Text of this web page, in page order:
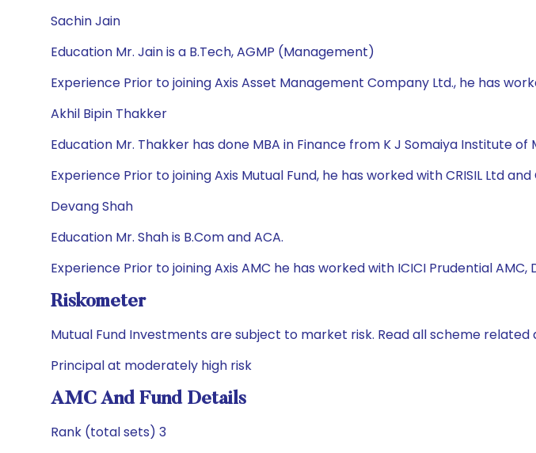
Sachin Jain
Education Mr. Jain is a B.Tech, AGMP (Management)
Experience Prior to joining Axis Asset Management Company Ltd., he has
Akhil Bipin Thakker
Education Mr. Thakker has done MBA in Finance from K J Somaiya Institute of
Experience Prior to joining Axis Mutual Fund, he has worked with CRISIL Ltd
Devang Shah
Education Mr. Shah is B.Com and ACA.
Experience Prior to joining Axis AMC he has worked with ICICI Prudential
Riskometer
Mutual Fund Investments are subject to market risk. Read all scheme
Principal at moderately high risk
AMC And Fund Details
Rank (total sets) 3